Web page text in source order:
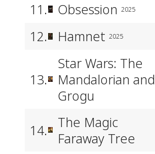
11. Obsession 2025
12. Hamnet 2025
13.
Star Wars: The
Mandalorian and
Grogu
14.
The Magic
Faraway Tree